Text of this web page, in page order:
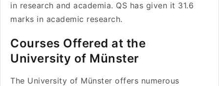
in research and academia. QS has given it 31.6
marks in academic research.
Courses Offered at the
University of Münster
The University of Münster offers numerous